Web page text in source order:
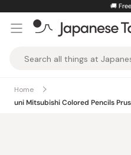
content
Free U.S.
Taste
Home
uni Mitsubishi Colored Pencils